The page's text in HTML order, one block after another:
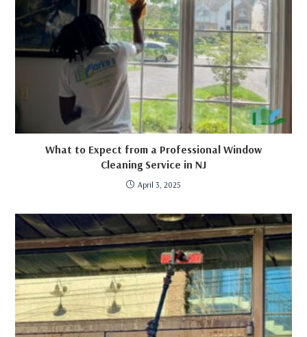
What to Expect from a Professional Window
Cleaning Service in NJ
April 3, 2025